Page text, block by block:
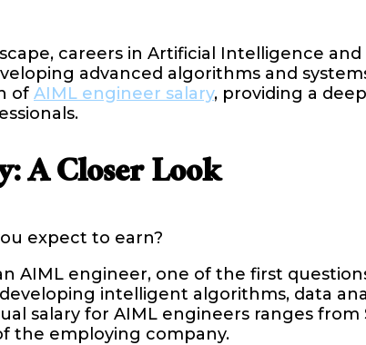
careers in Artificial Intelligence
advanced algorithms and
of AIML engineer salary, providing a
A Closer Look
expect to earn?
AIML engineer, one of the first
intelligent algorithms, data
salary for AIML engineers ranges from
the employing company.